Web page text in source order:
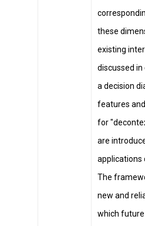
these
existing
discussed
a decision
features
for
are
applications
The
new and
which